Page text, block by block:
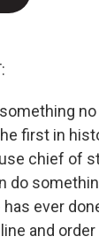
first in
chief of
do
ever
and order